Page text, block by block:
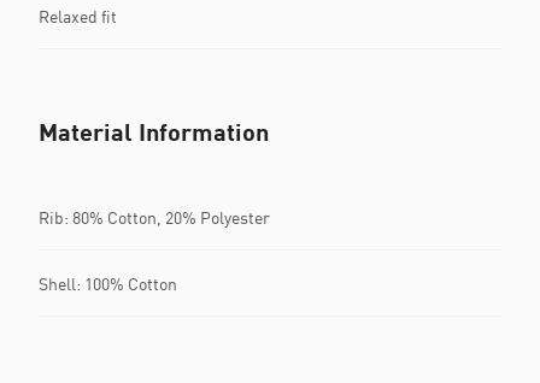
Relaxed fit
Material Information
Rib: 80% Cotton, 20% Polyester
Shell: 100% Cotton